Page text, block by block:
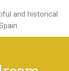
and historical